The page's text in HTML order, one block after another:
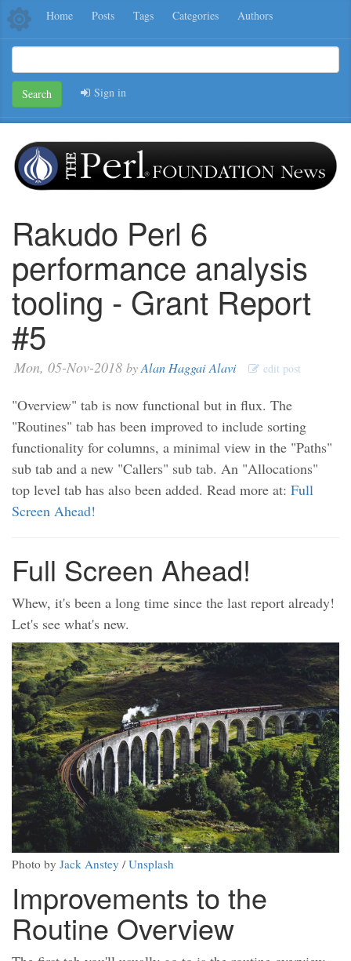
Home Posts Tags Categories Authors
Search Sign in
Rakudo Perl 6
performance analysis
tooling - Grant Report
#5
Mon, 05-Nov-2018 byAlan Haggai Alavi edit post
"Overview" tab is now functional but in flux. The
"Routines" tab has been improved to include sorting
functionality for columns, a minimal view in the "Paths"
sub tab and a new "Callers" sub tab. An "Allocations"
top level tab has also been added. Read more at: Full
Screen Ahead!
Full Screen Ahead!
Whew, it's been a long time since the last report already!
Let's see what's new.
Photo by Jack Anstey /Unsplash
Improvements to the
Routine Overview